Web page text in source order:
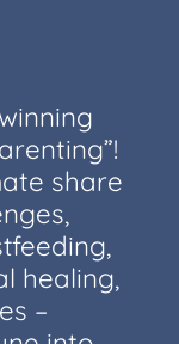
share
healing,
–